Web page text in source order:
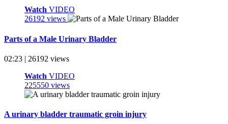
Watch VIDEO
26192 views
Parts of a Male Urinary Bladder
02:23 | 26192 views
Watch VIDEO
225550 views
A urinary bladder traumatic groin injury